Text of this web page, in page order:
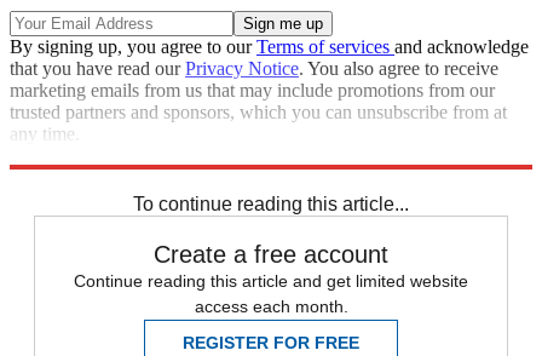
By signing up, you agree to ourTerms of services and acknowledge
that you have read ourPrivacy Notice. You also agree to receive
marketing emails from us that may include promotions from our
trusted partners and sponsors, which you can unsubscribe from at
any time.
To continue reading this article...
Create a free account
Continue reading this article and get limited website
access each month.
REGISTER FOR FREE